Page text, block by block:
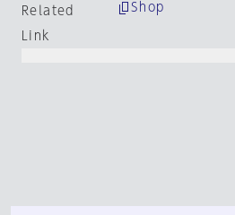
Related
Link
Shop